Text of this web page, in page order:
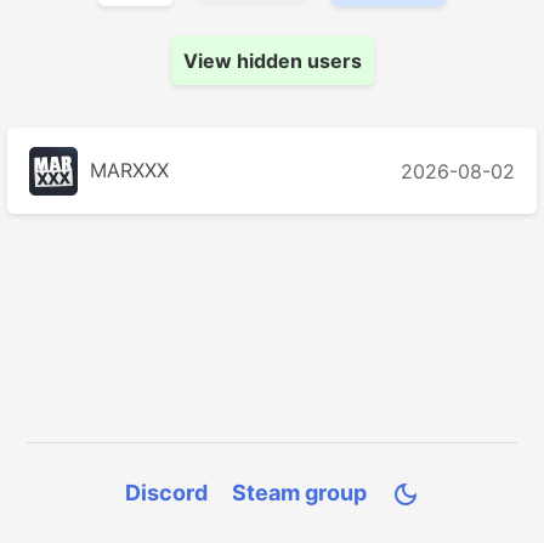
View hidden users
MARXXX 2026-08-02
Discord Steam group 